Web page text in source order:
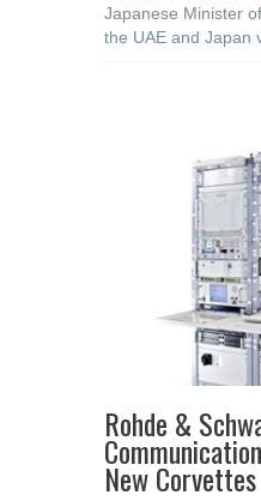
Japanese Minister
the UAE and Japan
Rohde &
New Corvettes